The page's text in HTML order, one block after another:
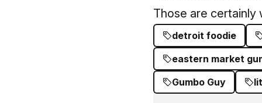
Those are certainly
detroit foodie
eastern market
Gumbo Guy